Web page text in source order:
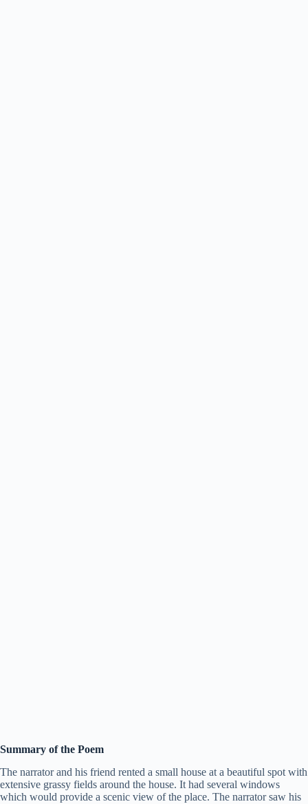
Summary of the Poem
The narrator and his friend rented a small house at a beautiful spot with
extensive grassy fields around the house. It had several windows
which would provide a scenic view of the place. The narrator saw his